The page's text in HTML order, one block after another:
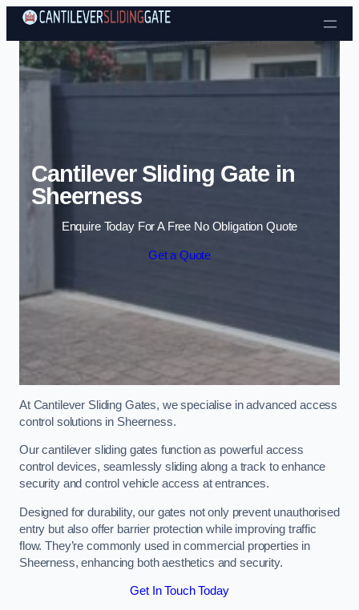
Skip to content
Cantilever Sliding Gate in
Sheerness
Enquire Today For A Free No Obligation Quote
Get a Quote
At Cantilever Sliding Gates, we specialise in advanced access
control solutions in Sheerness.
Our cantilever sliding gates function as powerful access
control devices, seamlessly sliding along a track to enhance
security and control vehicle access at entrances.
Designed for durability, our gates not only prevent unauthorised
entry but also offer barrier protection while improving traffic
flow. They’re commonly used in commercial properties in
Sheerness, enhancing both aesthetics and security.
Get In Touch Today